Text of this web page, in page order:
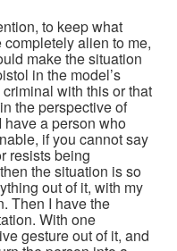
to keep what
alien to me,
make the situation
in the model’s
with this or that
the perspective of
have a person who
if you cannot say
resists being
the situation is so
out of it, with my
Then I have the
With one
gesture out of it, and